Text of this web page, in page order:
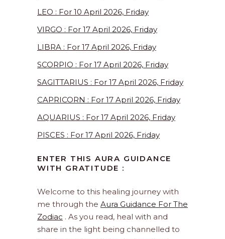
LEO : For 10 April 2026, Friday
VIRGO : For 17 April 2026, Friday
LIBRA : For 17 April 2026, Friday
SCORPIO : For 17 April 2026, Friday
SAGITTARIUS : For 17 April 2026, Friday
CAPRICORN : For 17 April 2026, Friday
AQUARIUS : For 17 April 2026, Friday
PISCES : For 17 April 2026, Friday
ENTER THIS AURA GUIDANCE
WITH GRATITUDE :
Welcome to this healing journey with
me through the Aura Guidance For The
Zodiac . As you read, heal with and
share in the light being channelled to